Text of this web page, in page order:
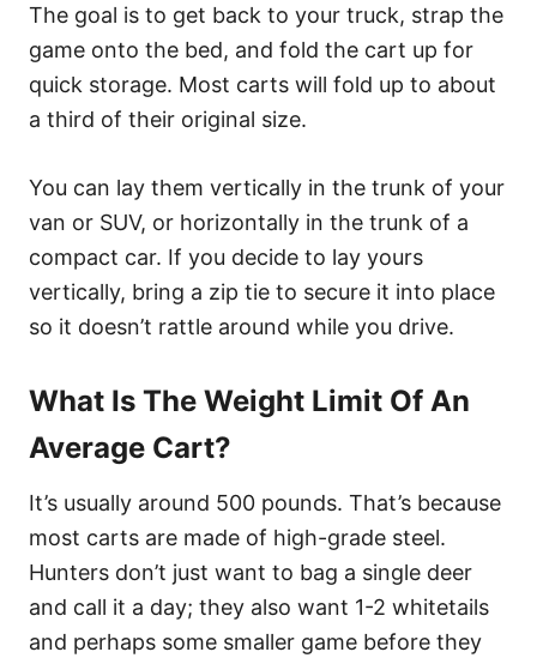
The goal is to get back to your truck, strap the
game onto the bed, and fold the cart up for
quick storage. Most carts will fold up to about
a third of their original size.
You can lay them vertically in the trunk of your
van or SUV, or horizontally in the trunk of a
compact car. If you decide to lay yours
vertically, bring a zip tie to secure it into place
so it doesn’t rattle around while you drive.
What Is The Weight Limit Of An
Average Cart?
It’s usually around 500 pounds. That’s because
most carts are made of high-grade steel.
Hunters don’t just want to bag a single deer
and call it a day; they also want 1-2 whitetails
and perhaps some smaller game before they